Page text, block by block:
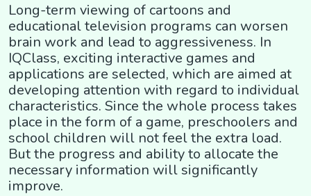
Long-term viewing of cartoons and
educational television programs can worsen
brain work and lead to aggressiveness. In
IQClass, exciting interactive games and
applications are selected, which are aimed at
developing attention with regard to individual
characteristics. Since the whole process takes
place in the form of a game, preschoolers and
school children will not feel the extra load.
But the progress and ability to allocate the
necessary information will significantly
improve.